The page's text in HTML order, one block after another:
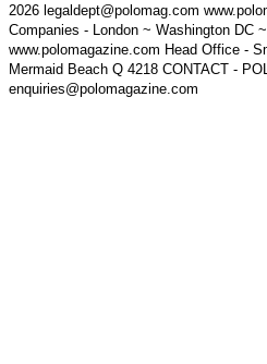
2026 legaldept@polomag.com
Companies - London ~ Washington DC
www.polomagazine.com Head Office -
Mermaid Beach Q 4218 CONTACT -
enquiries@polomagazine.com